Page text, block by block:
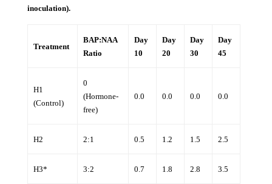
inoculation).
Treatment
BAP:NAA
Ratio
Day
10
Day
20
Day
30
Day
45
H1
(Control)
0
(Hormone-
free)
0.0 0.0 0.0 0.0
H2 2:1 0.5 1.2 1.5 2.5
H3* 3:2 0.7 1.8 2.8 3.5